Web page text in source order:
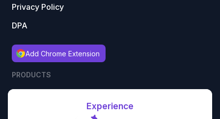
Privacy Policy
DPA
Add Chrome Extension
PRODUCTS
Experience